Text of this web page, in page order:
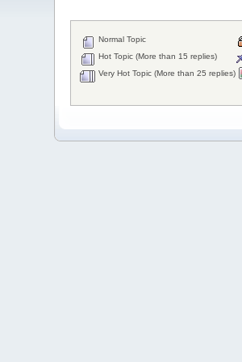
Normal Topic
Hot Topic (More than 15 replies)
Very Hot Topic (More than 25 replies)